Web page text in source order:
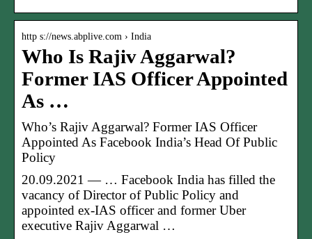
http s://news.abplive.com › India
Who Is Rajiv Aggarwal?
Former IAS Officer Appointed
As …
Who’s Rajiv Aggarwal? Former IAS Officer
Appointed As Facebook India’s Head Of Public
Policy
20.09.2021 — … Facebook India has filled the
vacancy of Director of Public Policy and
appointed ex-IAS officer and former Uber
executive Rajiv Aggarwal …